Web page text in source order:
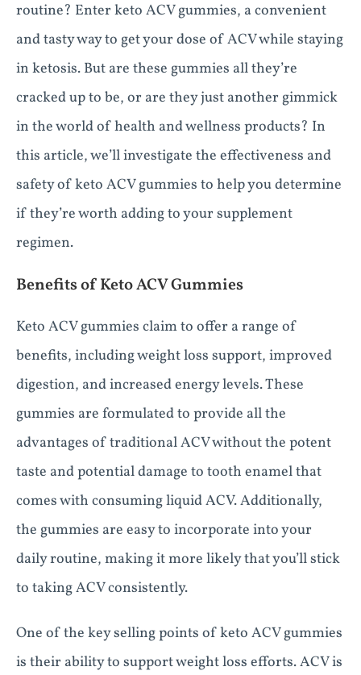
routine? Enter keto ACV gummies, a convenient
and tasty way to get your dose of ACV while staying
in ketosis. But are these gummies all they’re
cracked up to be, or are they just another gimmick
in the world of health and wellness products? In
this article, we’ll investigate the effectiveness and
safety of keto ACV gummies to help you determine
if they’re worth adding to your supplement
regimen.
Benefits of Keto ACV Gummies
Keto ACV gummies claim to offer a range of
benefits, including weight loss support, improved
digestion, and increased energy levels. These
gummies are formulated to provide all the
advantages of traditional ACV without the potent
taste and potential damage to tooth enamel that
comes with consuming liquid ACV. Additionally,
the gummies are easy to incorporate into your
daily routine, making it more likely that you’ll stick
to taking ACV consistently.
One of the key selling points of keto ACV gummies
is their ability to support weight loss efforts. ACV is